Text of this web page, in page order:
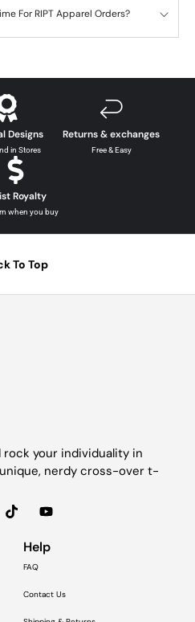
For RIPT Apparel Orders?
Designs
in Stores
Returns & exchanges
Free & Easy
Royalty
when you buy
To Top
your individuality in
unique, nerdy cross-over t-
Help
FAQ
Contact Us